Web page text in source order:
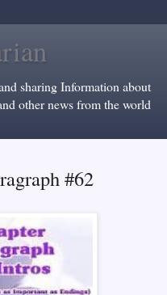
sharing Information about
other news from the world
#62